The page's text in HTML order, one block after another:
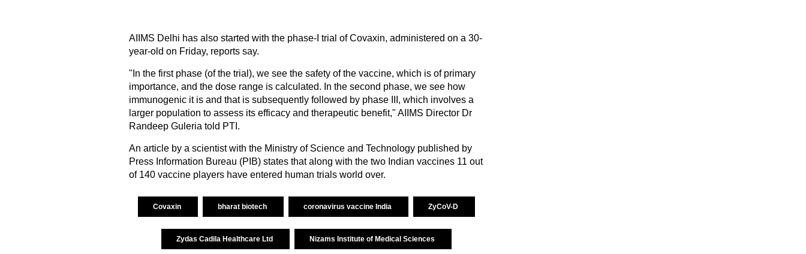
AIIMS Delhi has also started with the phase-I trial of Covaxin, administered on a 30-
year-old on Friday, reports say.
"In the first phase (of the trial), we see the safety of the vaccine, which is of primary
importance, and the dose range is calculated. In the second phase, we see how
immunogenic it is and that is subsequently followed by phase III, which involves a
larger population to assess its efficacy and therapeutic benefit," AIIMS Director Dr
Randeep Guleria told PTI.
An article by a scientist with the Ministry of Science and Technology published by
Press Information Bureau (PIB) states that along with the two Indian vaccines 11 out
of 140 vaccine players have entered human trials world over.
Covaxin bharat biotech coronavirus vaccine India ZyCoV-D
Zydas Cadila Healthcare Ltd Nizams Institute of Medical Sciences